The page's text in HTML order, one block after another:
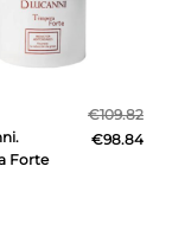
Forte
€109.82
€98.84